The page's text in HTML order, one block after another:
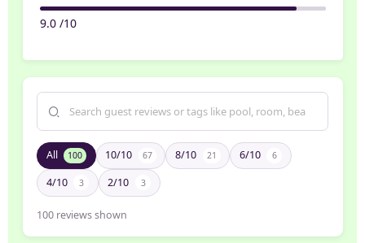
9.0 /10
All 100 10/10 67 8/10 21 6/10 6
4/10 3 2/10 3
100 reviews shown